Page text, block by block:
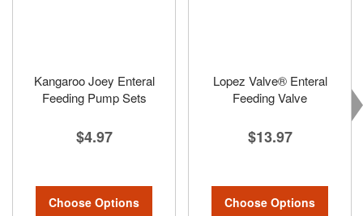
Kangaroo Joey Enteral
Feeding Pump Sets
$4.97
Choose Options
Lopez Valve® Enteral
Feeding Valve
$13.97
Choose Options